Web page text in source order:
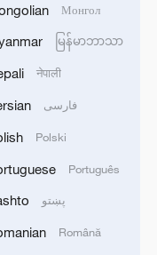
Dao was not
drought-resistant
victims amid
of Japan's nuclear
Монгол
မြန်မာဘာသာ
नेपाली
فارسی
Polski
Português
پښتو
Română